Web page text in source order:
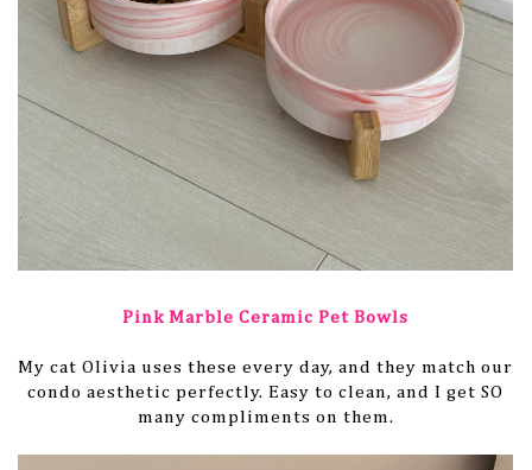
Pink Marble Ceramic Pet Bowls
My cat Olivia uses these every day, and they match our
condo aesthetic perfectly. Easy to clean, and I get SO
many compliments on them.